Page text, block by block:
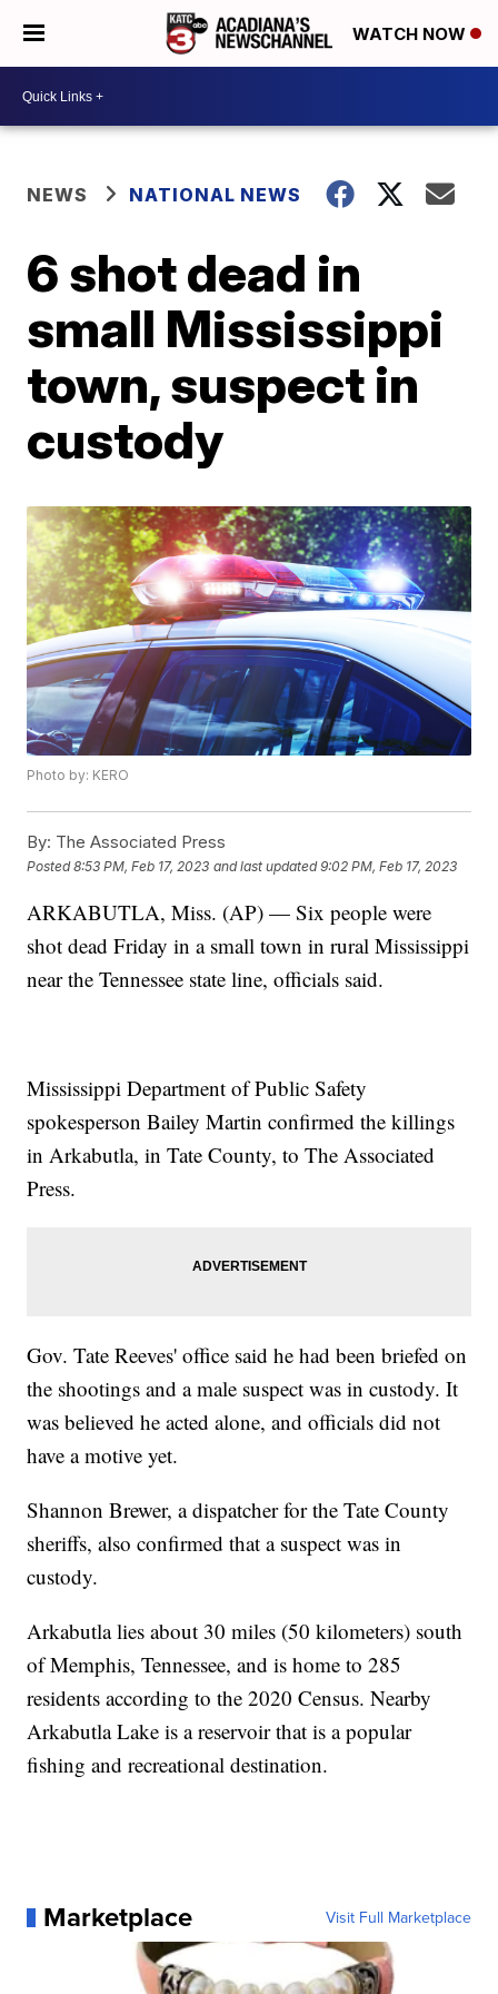
WATCH NOW
NEWS NATIONAL NEWS
6 shot dead in
small Mississippi
town, suspect in
custody
Photo by: KERO
By: The Associated Press
Posted8:53 PM, Feb 17, 2023 and last updated 9:02 PM, Feb 17, 2023
ARKABUTLA, Miss. (AP) — Six people were
shot dead Friday in a small town in rural Mississippi
near the Tennessee state line, officials said.
Mississippi Department of Public Safety
spokesperson Bailey Martin confirmed the killings
in Arkabutla, in Tate County, to The Associated
Press.
Gov. Tate Reeves' office said he had been briefed on
the shootings and a male suspect was in custody. It
was believed he acted alone, and officials did not
have a motive yet.
Shannon Brewer, a dispatcher for the Tate County
sheriffs, also confirmed that a suspect was in
custody.
Arkabutla lies about 30 miles (50 kilometers) south
of Memphis, Tennessee, and is home to 285
residents according to the 2020 Census. Nearby
Arkabutla Lake is a reservoir that is a popular
fishing and recreational destination.
Marketplace Visit Full Marketplace